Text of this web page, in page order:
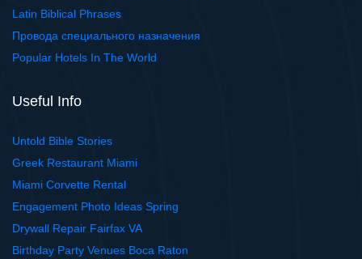
Latin Biblical Phrases
Провода специального назначения
Popular Hotels In The World
Useful Info
Untold Bible Stories
Greek Restaurant Miami
Miami Corvette Rental
Engagement Photo Ideas Spring
Drywall Repair Fairfax VA
Birthday Party Venues Boca Raton